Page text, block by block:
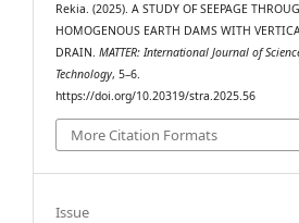
Rekia. (2025). A STUDY OF SEEPAGE
HOMOGENOUS EARTH DAMS WITH
DRAIN.MATTER: International Journal of
Technology, 5–6.
https://doi.org/10.20319/stra.2025.56
More Citation Formats
Issue